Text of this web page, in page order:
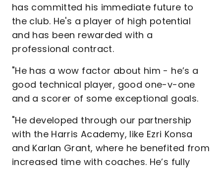
has committed his immediate future to
the club. He's a player of high potential
and has been rewarded with a
professional contract.
"He has a wow factor about him - he’s a
good technical player, good one-v-one
and a scorer of some exceptional goals.
"He developed through our partnership
with the Harris Academy, like Ezri Konsa
and Karlan Grant, where he benefited from
increased time with coaches. He’s fully